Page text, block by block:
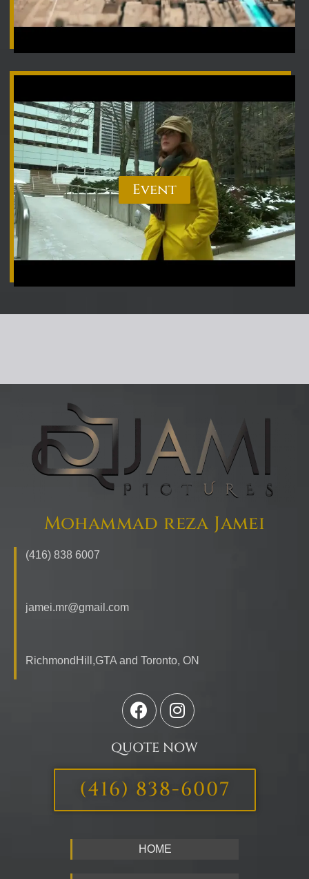
Event
Mohammad reza Jamei
(416) 838 6007
jamei.mr@gmail.com
RichmondHill,GTA and Toronto, ON
QUOTE NOW
(416) 838-6007
HOME